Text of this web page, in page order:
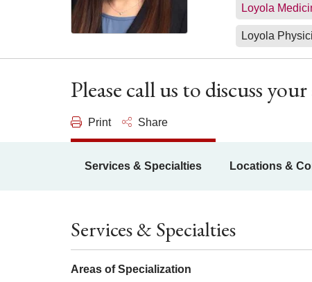
Loyola
Loyola
Please call us to discuss
Print Share
Services & Specialties Locations &
Services & Specialties
Areas of Specialization